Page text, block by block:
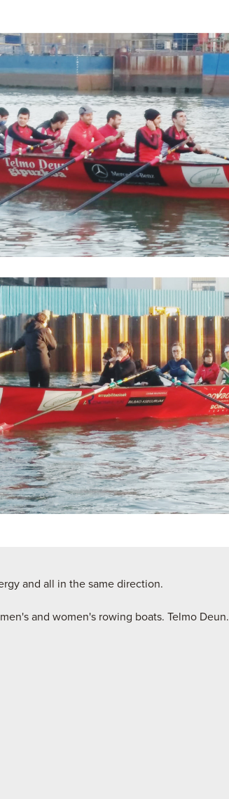
and all in the same direction.
and women's rowing boats. Telmo Deun.